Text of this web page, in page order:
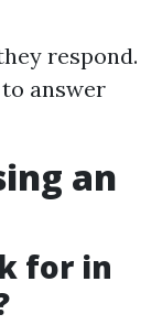
respond.
answer
an
for in